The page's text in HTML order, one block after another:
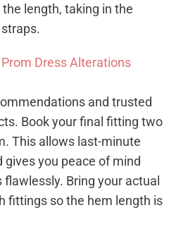
length, taking in the
Dress Alterations
and trusted
Book your final fitting two
This allows last-minute
gives you peace of mind
Bring your actual
fittings so the hem length is